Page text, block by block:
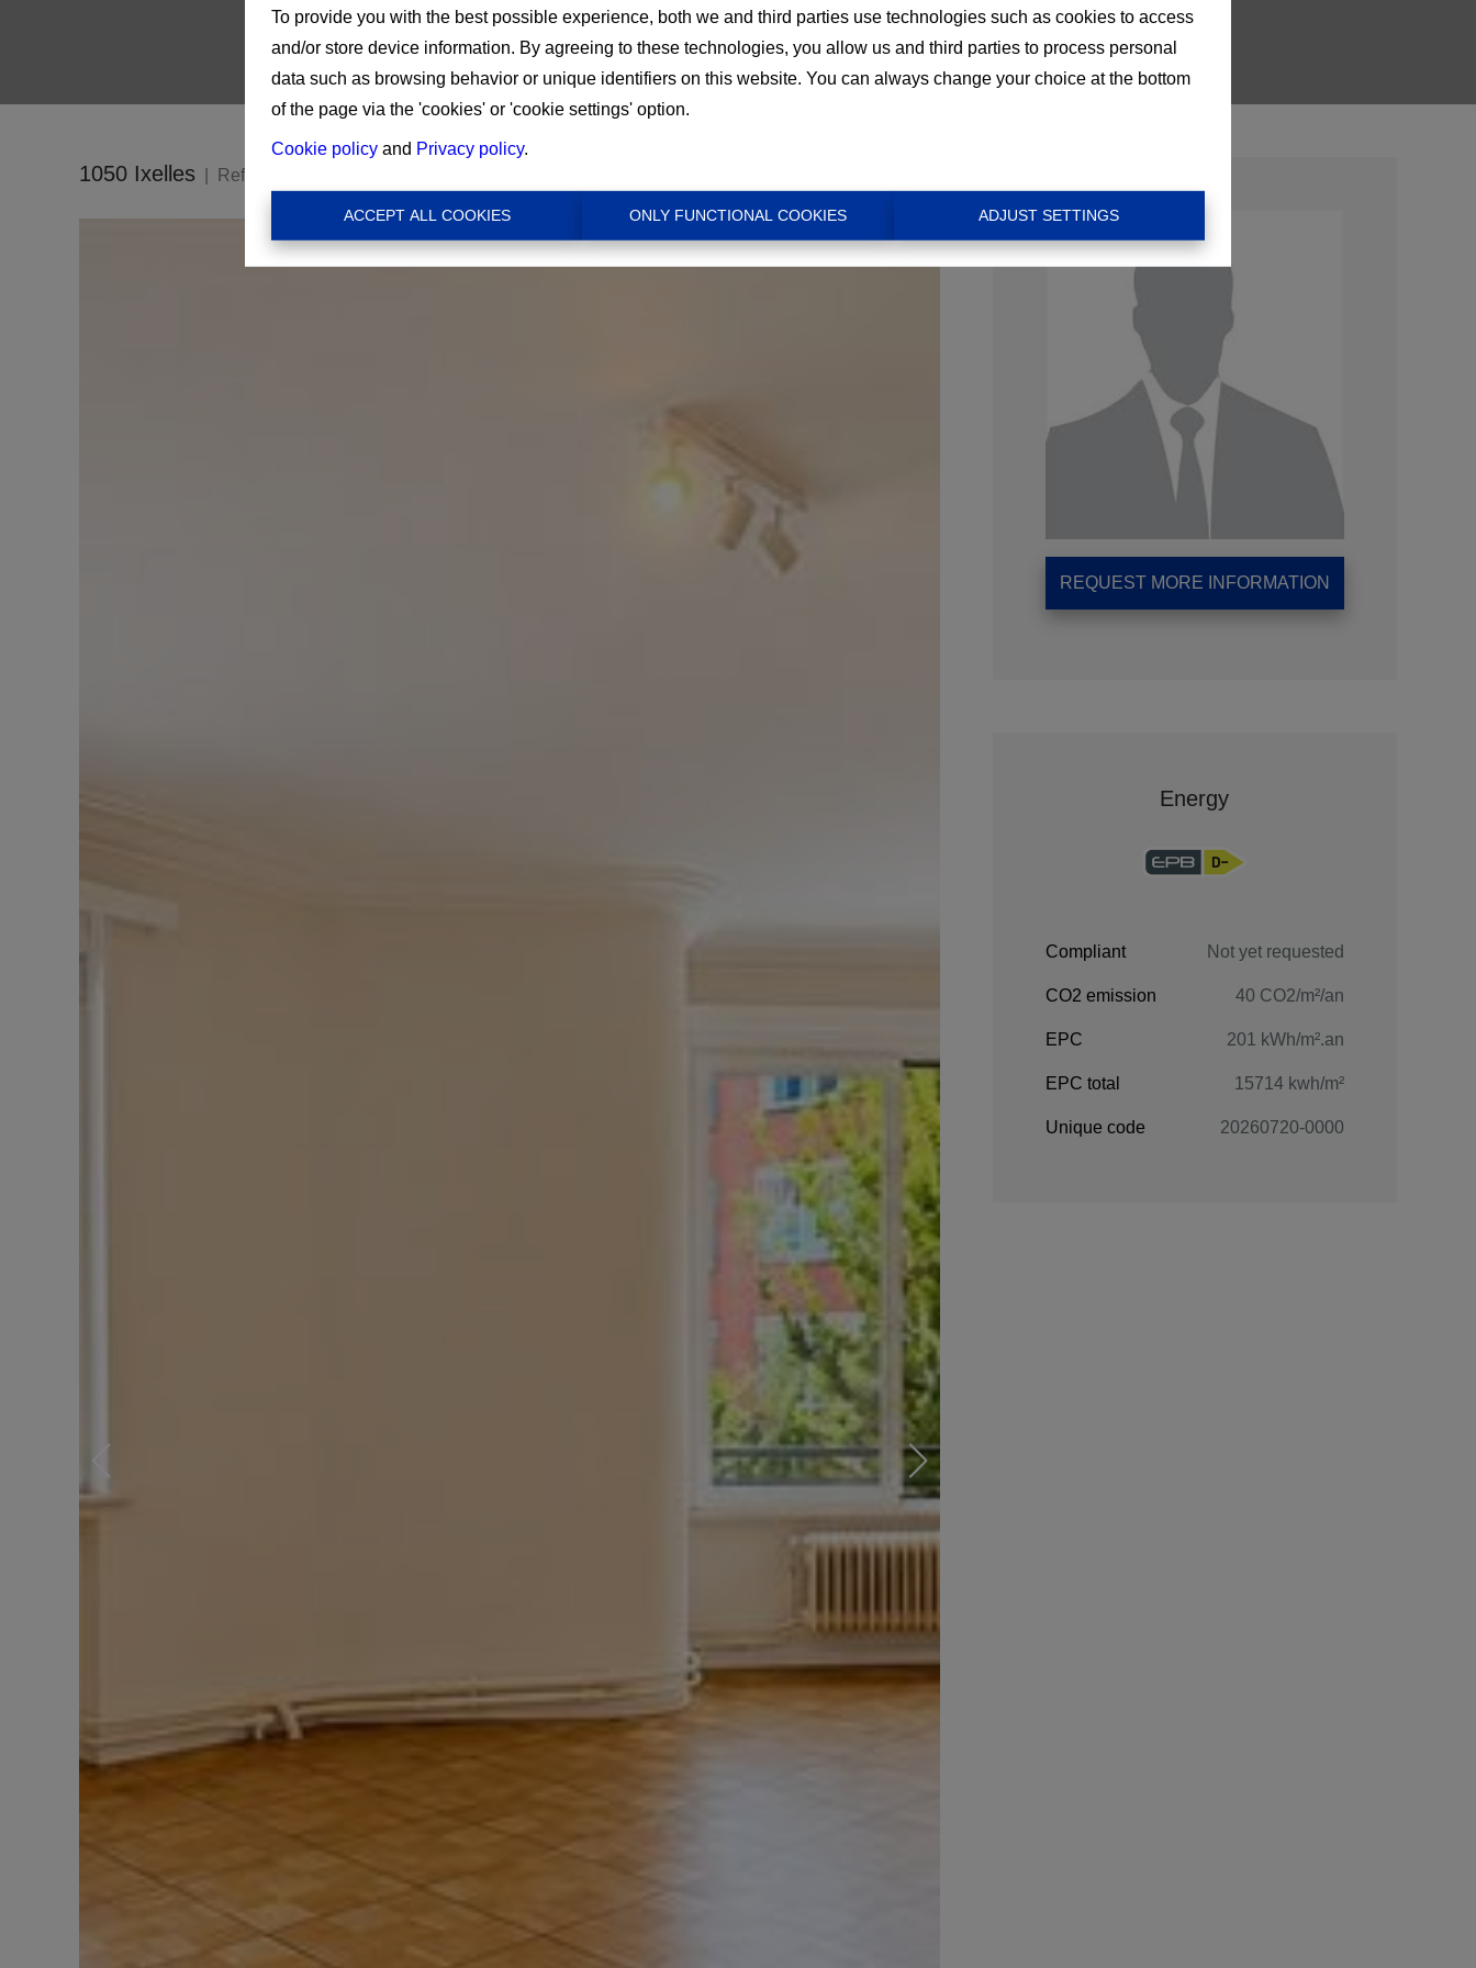
To provide you with the best possible experience, both we and third parties use technologies such as cookies to access
and/or store device information. By agreeing to these technologies, you allow us and third parties to process personal
data such as browsing behavior or unique identifiers on this website. You can always change your choice at the bottom
of the page via the 'cookies' or 'cookie settings' option.
Cookie policy and Privacy policy.
ACCEPT ALL COOKIES ONLY FUNCTIONAL COOKIES ADJUST SETTINGS
1050 Ixelles Ref:
REQUEST MORE INFORMATION
Energy
Compliant Not yet requested
CO2 emission 40 CO2/m²/an
EPC 201 kWh/m².an
EPC total 15714 kwh/m²
Unique code 20260720-0000